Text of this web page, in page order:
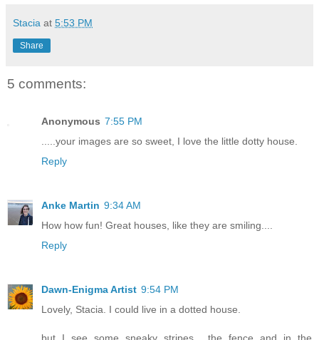
Stacia at 5:53 PM
Share
5 comments:
Anonymous 7:55 PM
.....your images are so sweet, I love the little dotty house.
Reply
Anke Martin 9:34 AM
How how fun! Great houses, like they are smiling....
Reply
Dawn-Enigma Artist 9:54 PM
Lovely, Stacia. I could live in a dotted house.
but I see some sneaky stripes... the fence and in the